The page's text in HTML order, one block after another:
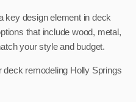
key design element in deck
that include wood, metal,
your style and budget.
deck remodeling Holly Springs